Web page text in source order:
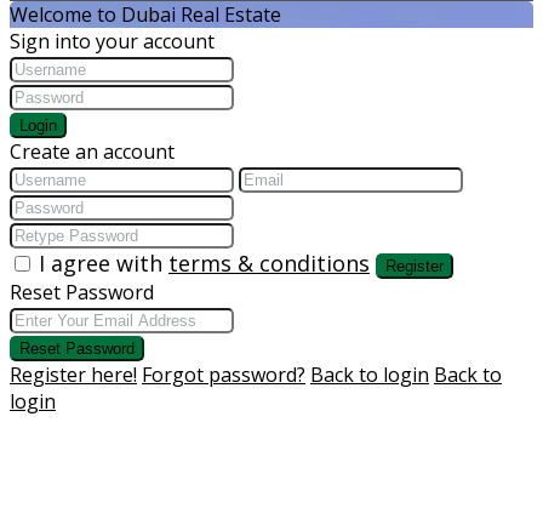
Welcome to Dubai Real Estate
Sign into your account
Login
Create an account
I agree with terms & conditions Register
Reset Password
Reset Password
Register here! Forgot password? Back to login Back to
login